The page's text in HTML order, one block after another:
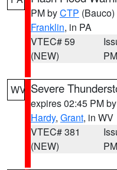
PM byCTP (Bauco)
Franklin, in PA
VTEC# 59
(NEW)
PM
WV Severe
expires 02:45 PM by
Hardy, Grant, in WV
VTEC# 381
(NEW)
PM